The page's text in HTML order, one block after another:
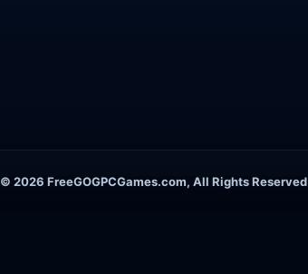
© 2026 FreeGOGPCGames.com, All Rights Reserved